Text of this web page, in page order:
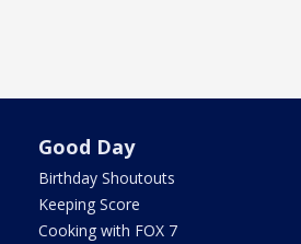
Good Day
Birthday Shoutouts
Keeping Score
Cooking with FOX 7